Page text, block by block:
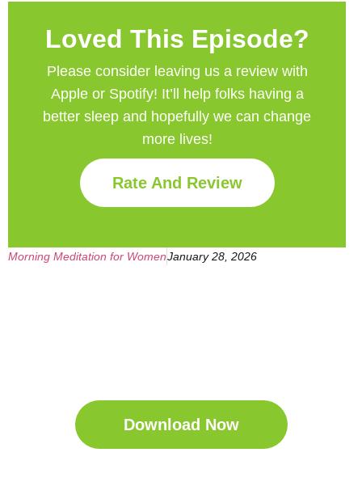
Loved This Episode?
Please consider leaving us a review with
Apple or Spotify! It’ll helpfolks having a
better sleep and hopefully we can change
more lives!
Rate And Review
Morning Meditation for WomenJanuary 28, 2026
Download Now